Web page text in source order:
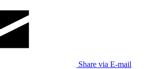
Share via E-mail